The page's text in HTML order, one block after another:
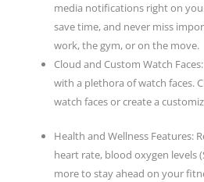
media notifications right on
save time, and never miss
work, the gym, or on the move.
Cloud and Custom Watch
with a plethora of watch faces.
watch faces or create a
Health and Wellness Features:
heart rate, blood oxygen levels
more to stay ahead on your